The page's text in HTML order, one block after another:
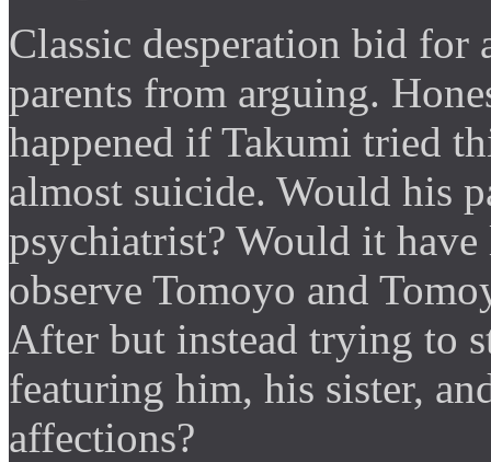
Classic desperation bid
parents from arguing.
happened if Takumi tried
almost suicide. Would his
psychiatrist? Would it
observe Tomoyo and
After but instead trying to
featuring him, his sister,
affections?